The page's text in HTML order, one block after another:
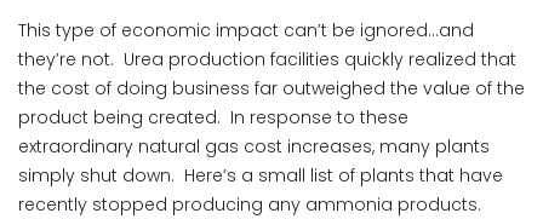
This type of economic impact can’t be ignored…and
they’re not. Urea production facilities quickly realized that
the cost of doing business far outweighed the value of the
product being created. In response to these
extraordinary natural gas cost increases, many plants
simply shut down. Here’s a small list of plants that have
recently stopped producing any ammonia products.